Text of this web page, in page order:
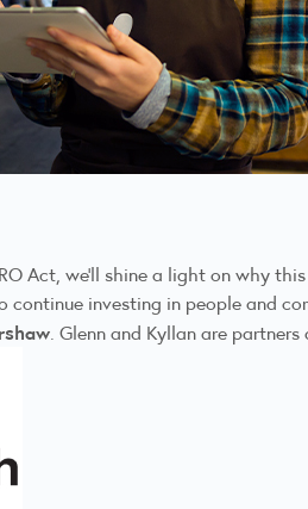
Act, we’ll shine a light on why
investing in people and
. Glenn and Kyllan are partners